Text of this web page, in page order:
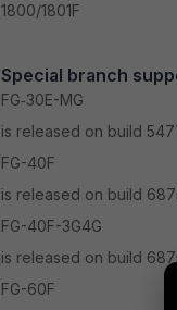
1800/1801F
Special branch
FG‑30E-MG
is released on build
FG-40F
is released on build
FG-40F-3G4G
is released on build
FG-60F